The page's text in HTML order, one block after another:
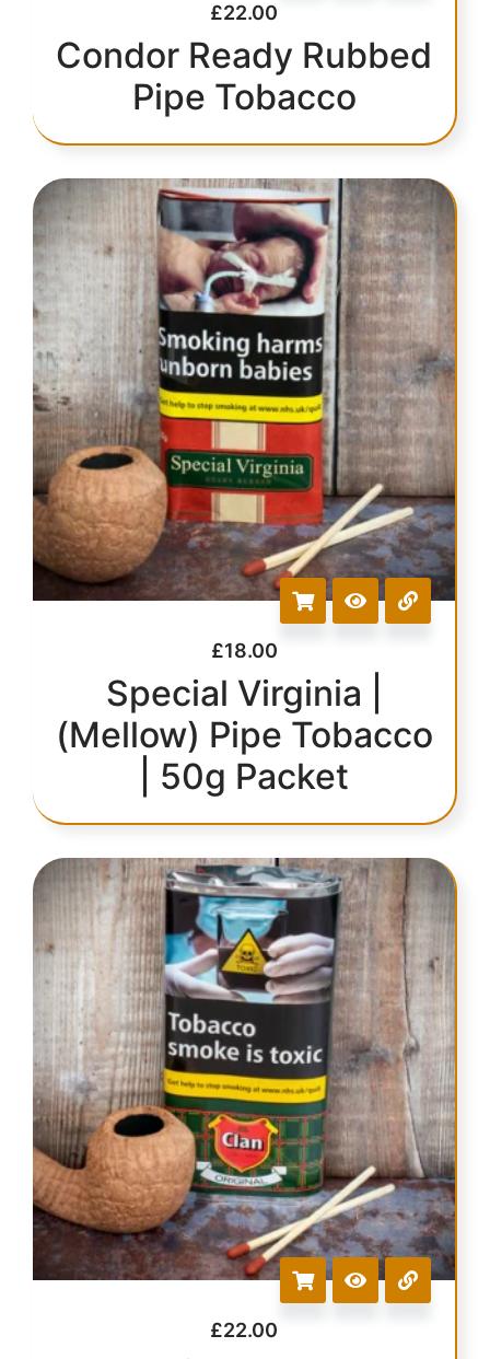
£22.00
Condor Ready Rubbed
Pipe Tobacco
£18.00
Special Virginia |
(Mellow) Pipe Tobacco
| 50g Packet
£22.00